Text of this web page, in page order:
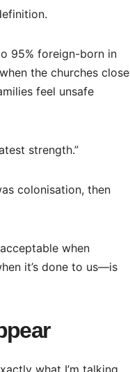
95% foreign-born in
the churches close
feel unsafe
strength.”
colonisation, then
when
it’s done to us—is